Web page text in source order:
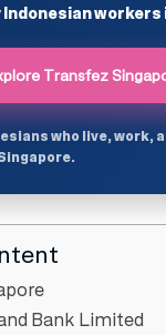
workers
Transfez
who live, work,
Bank Limited